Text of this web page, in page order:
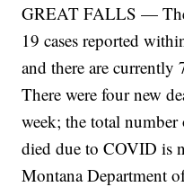
GREAT FALLS —
19 cases reported
and there are currently
There were four new
week; the total
died due to COVID is
Montana Department